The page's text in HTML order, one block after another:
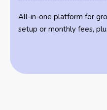
All-in-one platform for
setup or monthly fees,